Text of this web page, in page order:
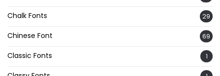
Chalk Fonts 29
Chinese Font 69
Classic Fonts 1